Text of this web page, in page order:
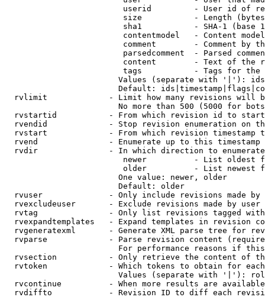
userid         - User id of
size           - Length
sha1           - SHA-1 (base
contentmodel   - Content
comment        - Comment by
parsedcomment  - Parsed
content        - Text of the
tags           - Tags for the
Values (separate with '|'):
Default:
rvlimit             - Limit how many revisions will
No more than 500 (5000 for
rvstartid           - From which revision id to
rvendid             - Stop revision enumeration on
rvstart             - From which revision timestamp
rvend               - Enumerate up to this timestamp
rvdir               - In which direction to
newer          - List oldest
older          - List newest
                        One value: newer, older
                        Default: older
rvuser              - Only include revisions made by
rvexcludeuser       - Exclude revisions made by user
rvtag               - Only list revisions tagged
rvexpandtemplates   - Expand templates in revision
rvgeneratexml       - Generate XML parse tree for
rvparse             - Parse revision content
For performance reasons if
rvsection           - Only retrieve the content of
rvtoken             - Which tokens to obtain for
Values (separate with '|'):
rvcontinue          - When more results are
rvdiffto            - Revision ID to diff each